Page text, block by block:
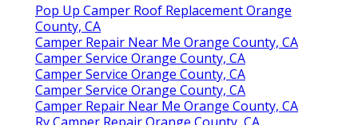
Pop Up Camper Roof Replacement Orange
County, CA
Camper Repair Near Me Orange County, CA
Camper Service Orange County, CA
Camper Service Orange County, CA
Camper Service Orange County, CA
Camper Repair Near Me Orange County, CA